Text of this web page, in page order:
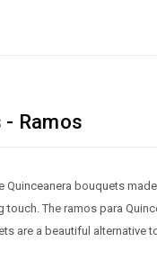
- Ramos
Quinceanera bouquets
The ramos para
are a beautiful alternative